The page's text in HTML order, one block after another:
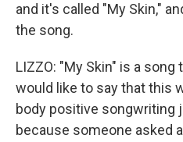
and it's called "My Skin,"
the song.
LIZZO: "My Skin" is a
would like to say that this
body positive songwriting
because someone asked